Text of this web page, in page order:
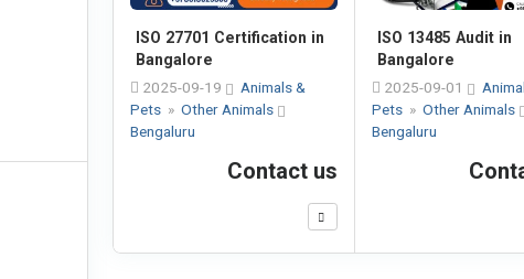
ISO 27701 Certification in
Bangalore
2025-09-19
Animals &
Pets » Other Animals
Bengaluru
Contact us
ISO 13485 Audit in
Bangalore
2025-09-01
Pets » Other Animals
Bengaluru